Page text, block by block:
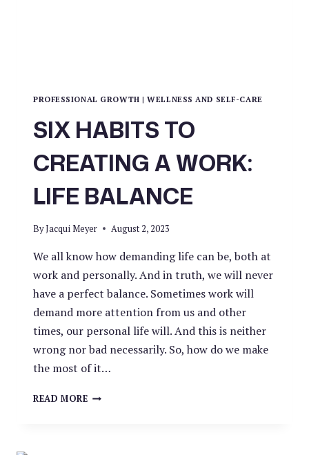
PROFESSIONAL GROWTH |WELLNESS AND SELF-CARE
SIX HABITS TO
CREATING A WORK:
LIFE BALANCE
ByJacqui Meyer August 2, 2023
We all know how demanding life can be, both at
work and personally. And in truth, we will never
have a perfect balance. Sometimes work will
demand more attention from us and other
times, our personal life will. And this is neither
wrong nor bad necessarily. So, how do we make
the most of it…
READ MORESIX